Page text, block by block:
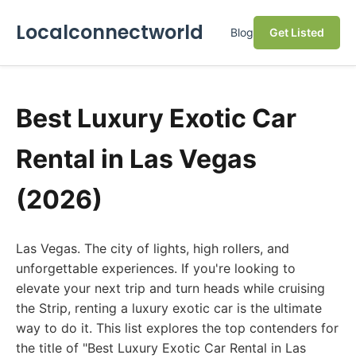
Localconnectworld Blog Get Listed
Best Luxury Exotic Car
Rental in Las Vegas
(2026)
Las Vegas. The city of lights, high rollers, and
unforgettable experiences. If you're looking to
elevate your next trip and turn heads while cruising
the Strip, renting a luxury exotic car is the ultimate
way to do it. This list explores the top contenders for
the title of "Best Luxury Exotic Car Rental in Las